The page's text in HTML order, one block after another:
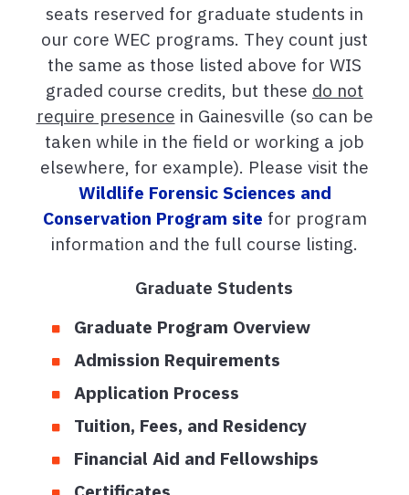
seats reserved for graduate students in
our core WEC programs. They count just
the same as those listed above for WIS
graded course credits, but these do not
require presence in Gainesville (so can be
taken while in the field or working a job
elsewhere, for example). Please visit the
Wildlife Forensic Sciences and
Conservation Program site for program
information and the full course listing.
Graduate Students
Graduate Program Overview
Admission Requirements
Application Process
Tuition, Fees, and Residency
Financial Aid and Fellowships